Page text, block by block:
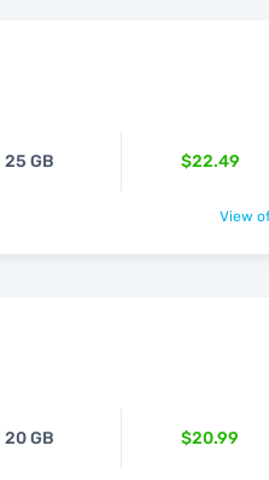
25 GB $22.49
View
20 GB $20.99